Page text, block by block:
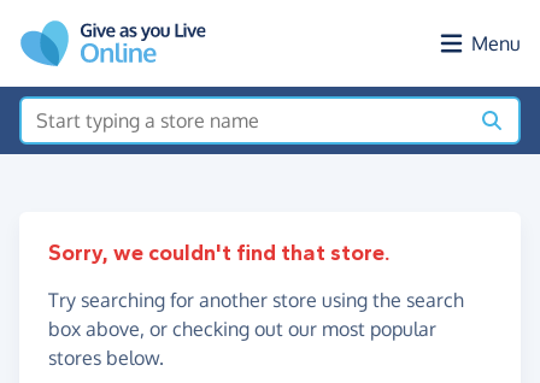
Menu
Sorry, we couldn't find that store.
Try searching for another store using the search
box above, or checking out our most popular
stores below.